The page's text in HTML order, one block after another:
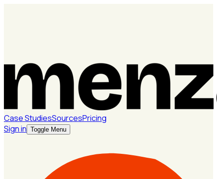
Case StudiesSourcesPricing
Sign in Toggle Menu